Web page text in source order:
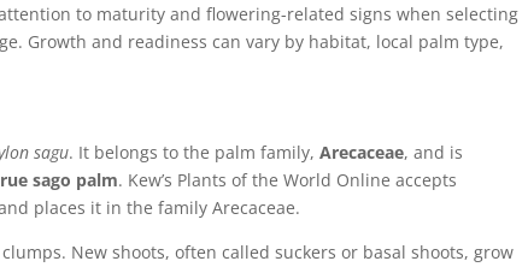
to maturity and flowering-related signs when selecting
Growth and readiness can vary by habitat, local palm type,
sagu. It belongs to the palm family,Arecaceae, and is
sago palm. Kew’s Plants of the World Online accepts
places it in the family Arecaceae.
New shoots, often called suckers or basal shoots, grow